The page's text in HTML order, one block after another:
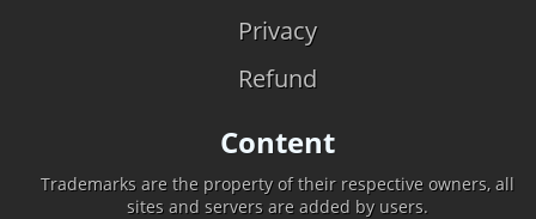
Privacy
Refund
Content
Trademarks are the property of their respective owners, all
sites and servers are added by users.